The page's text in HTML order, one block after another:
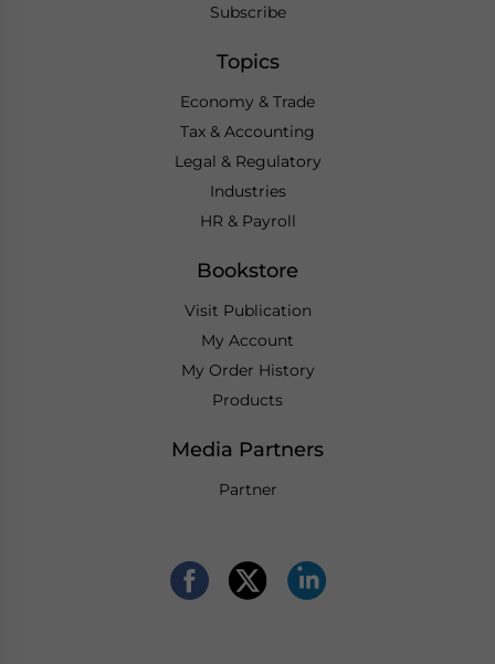
Subscribe
Topics
Economy & Trade
Tax & Accounting
Legal & Regulatory
Industries
HR & Payroll
Bookstore
Visit Publication
My Account
My Order History
Products
Media Partners
Partner